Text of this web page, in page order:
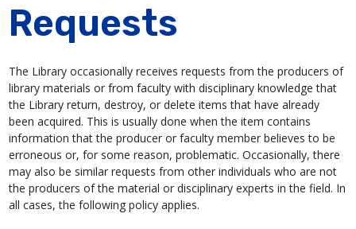
Requests
The Library occasionally receives requests from the producers of
library materials or from faculty with disciplinary knowledge that
the Library return, destroy, or delete items that have already
been acquired. This is usually done when the item contains
information that the producer or faculty member believes to be
erroneous or, for some reason, problematic. Occasionally, there
may also be similar requests from other individuals who are not
the producers of the material or disciplinary experts in the field. In
all cases, the following policy applies.